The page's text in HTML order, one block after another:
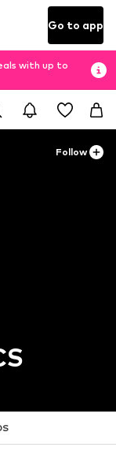
Go to app
with up to
Follow